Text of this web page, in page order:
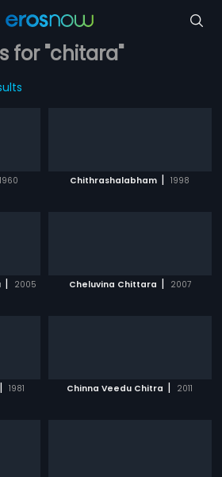
for "chitara"
1960 Chithrashalabham | 1998
| 2005 Cheluvina Chittara | 2007
| 1981 Chinna Veedu Chitra | 2011